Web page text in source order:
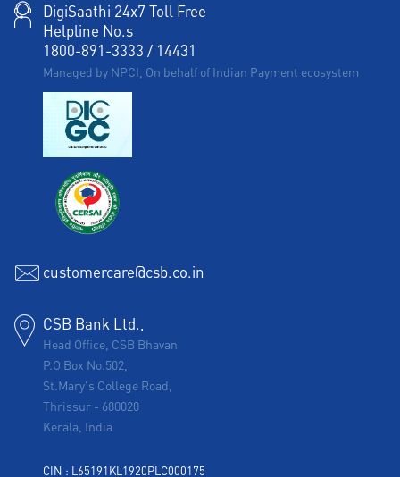
DigiSaathi 24x7 Toll Free
Helpline No.s
1800-891-3333 / 14431
Managed by NPCI, On behalf of Indian Payment ecosystem
customercare@csb.co.in
CSB Bank Ltd.,
Head Office, CSB Bhavan
P.O Box No.502,
St.Mary's College Road,
Thrissur - 680020
Kerala, India
CIN : L65191KL1920PLC000175